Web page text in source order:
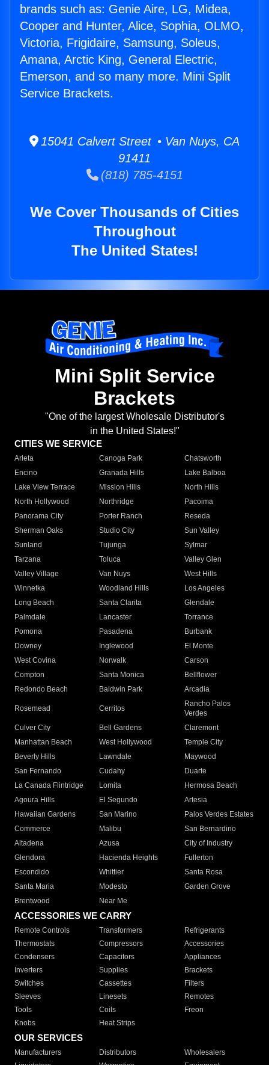
brands such as: Genie Aire, LG, Midea,
Cooper and Hunter, Alice, Sophia, OLMO,
Victoria, Frigidaire, Samsung, Soleus,
Amana, Arctic King, General Electric,
Emerson, and so many more. Mini Split
Service Brackets.
15041 Calvert Street • Van Nuys, CA
91411
(818) 785-4151
We Cover Thousands of Cities
Throughout
The United States!
Mini Split Service
Brackets
"One of the largest Wholesale Distributor's
in the United States!"
CITIES WE SERVICE
Arleta Canoga Park
Chatsworth
Encino
Granada Hills
Lake Balboa
Lake View Terrace
Mission Hills
North Hills
North Hollywood
Northridge
Pacoima
Panorama City
Porter Ranch
Reseda
Sherman Oaks
Studio City
Sun Valley
Sunland
Tujunga
Sylmar
Tarzana
Toluca
Valley Glen
Valley Village
Van Nuys
West Hills
Winnetka
Woodland Hills
Los Angeles
Long Beach
Santa Clarita
Glendale
Palmdale
Lancaster
Torrance
Pomona
Pasadena
Burbank
Downey
Inglewood
El Monte
West Covina
Norwalk
Carson
Compton
Santa Monica
Bellflower
Redondo Beach
Baldwin Park Arcadia
Rosemead Cerritos
Rancho Palos
Verdes
Culver City
Bell Gardens
Claremont
Manhattan Beach
West Hollywood
Temple City
Beverly Hills
Lawndale
Maywood
San Fernando
Cudahy
Duarte
La Canada Flintridge
Lomita
Hermosa Beach
Agoura Hills
El Segundo
Artesia
Hawaiian Gardens
San Marino
Palos Verdes Estates
Commerce
Malibu
San Bernardino
Altadena
Azusa
City of Industry
Glendora
Hacienda Heights
Fullerton
Escondido
Whittier
Santa Rosa
Santa Maria
Modesto
Garden Grove
Brentwood
Near Me
ACCESSORIES WE CARRY
Remote Controls Transformers
Refrigerants
Thermostats
Compressors
Accessories
Condensers
Capacitors
Appliances
Inverters
Supplies
Brackets
Switches
Cassettes
Filters
Sleeves
Linesets
Remotes
Tools
Coils
Freon
Knobs
Heat Strips
OUR SERVICES
Manufacturers Distributors
Wholesalers